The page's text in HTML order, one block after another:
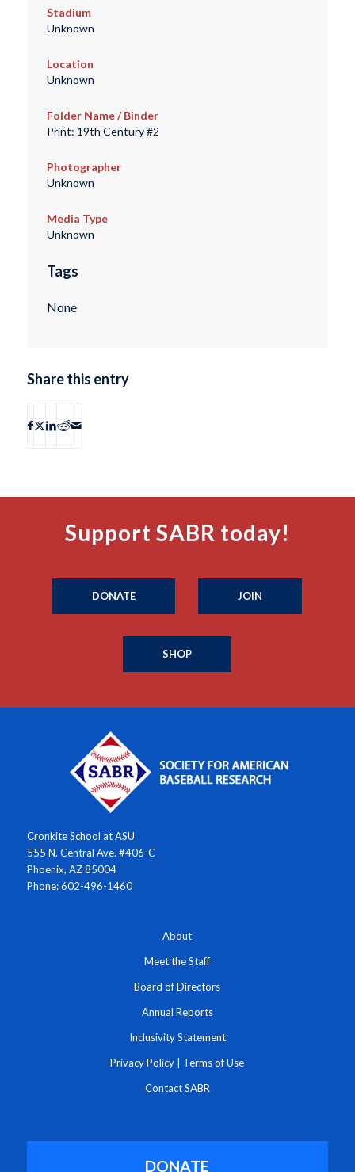
Stadium
Unknown
Location
Unknown
Folder Name / Binder
Print: 19th Century #2
Photographer
Unknown
Media Type
Unknown
Tags
None
Share this entry
Support SABR today!
DONATE JOIN
SHOP
Cronkite School at ASU
555 N. Central Ave. #406-C
Phoenix, AZ 85004
Phone: 602-496-1460
About
Meet the Staff
Board of Directors
Annual Reports
Inclusivity Statement
Privacy Policy Terms of Use
Contact SABR
DONATE